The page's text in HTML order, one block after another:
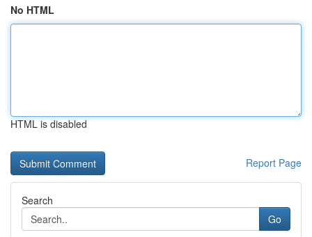
No HTML
HTML is disabled
Report Page
Search
Go